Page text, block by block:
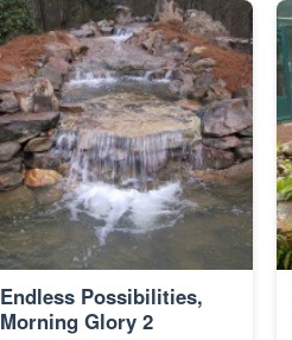
Endless Possibilities,
Morning Glory 2